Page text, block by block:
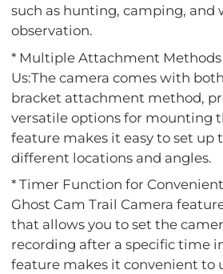
such as hunting, camping, and
observation.
* Multiple Attachment
Us:The camera comes with
bracket attachment method,
versatile options for mounting
feature makes it easy to set up
different locations and angles.
* Timer Function for
Ghost Cam Trail Camera
that allows you to set the
recording after a specific time
feature makes it convenient to